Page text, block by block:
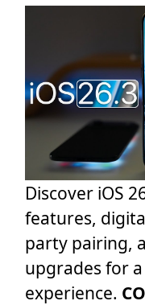
Discover iOS
features,
party pairing,
upgrades for
experience.